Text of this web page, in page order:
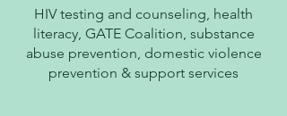
HIV testing and counseling, health
literacy, GATE Coalition, substance
abuse prevention, domestic violence
prevention & support services